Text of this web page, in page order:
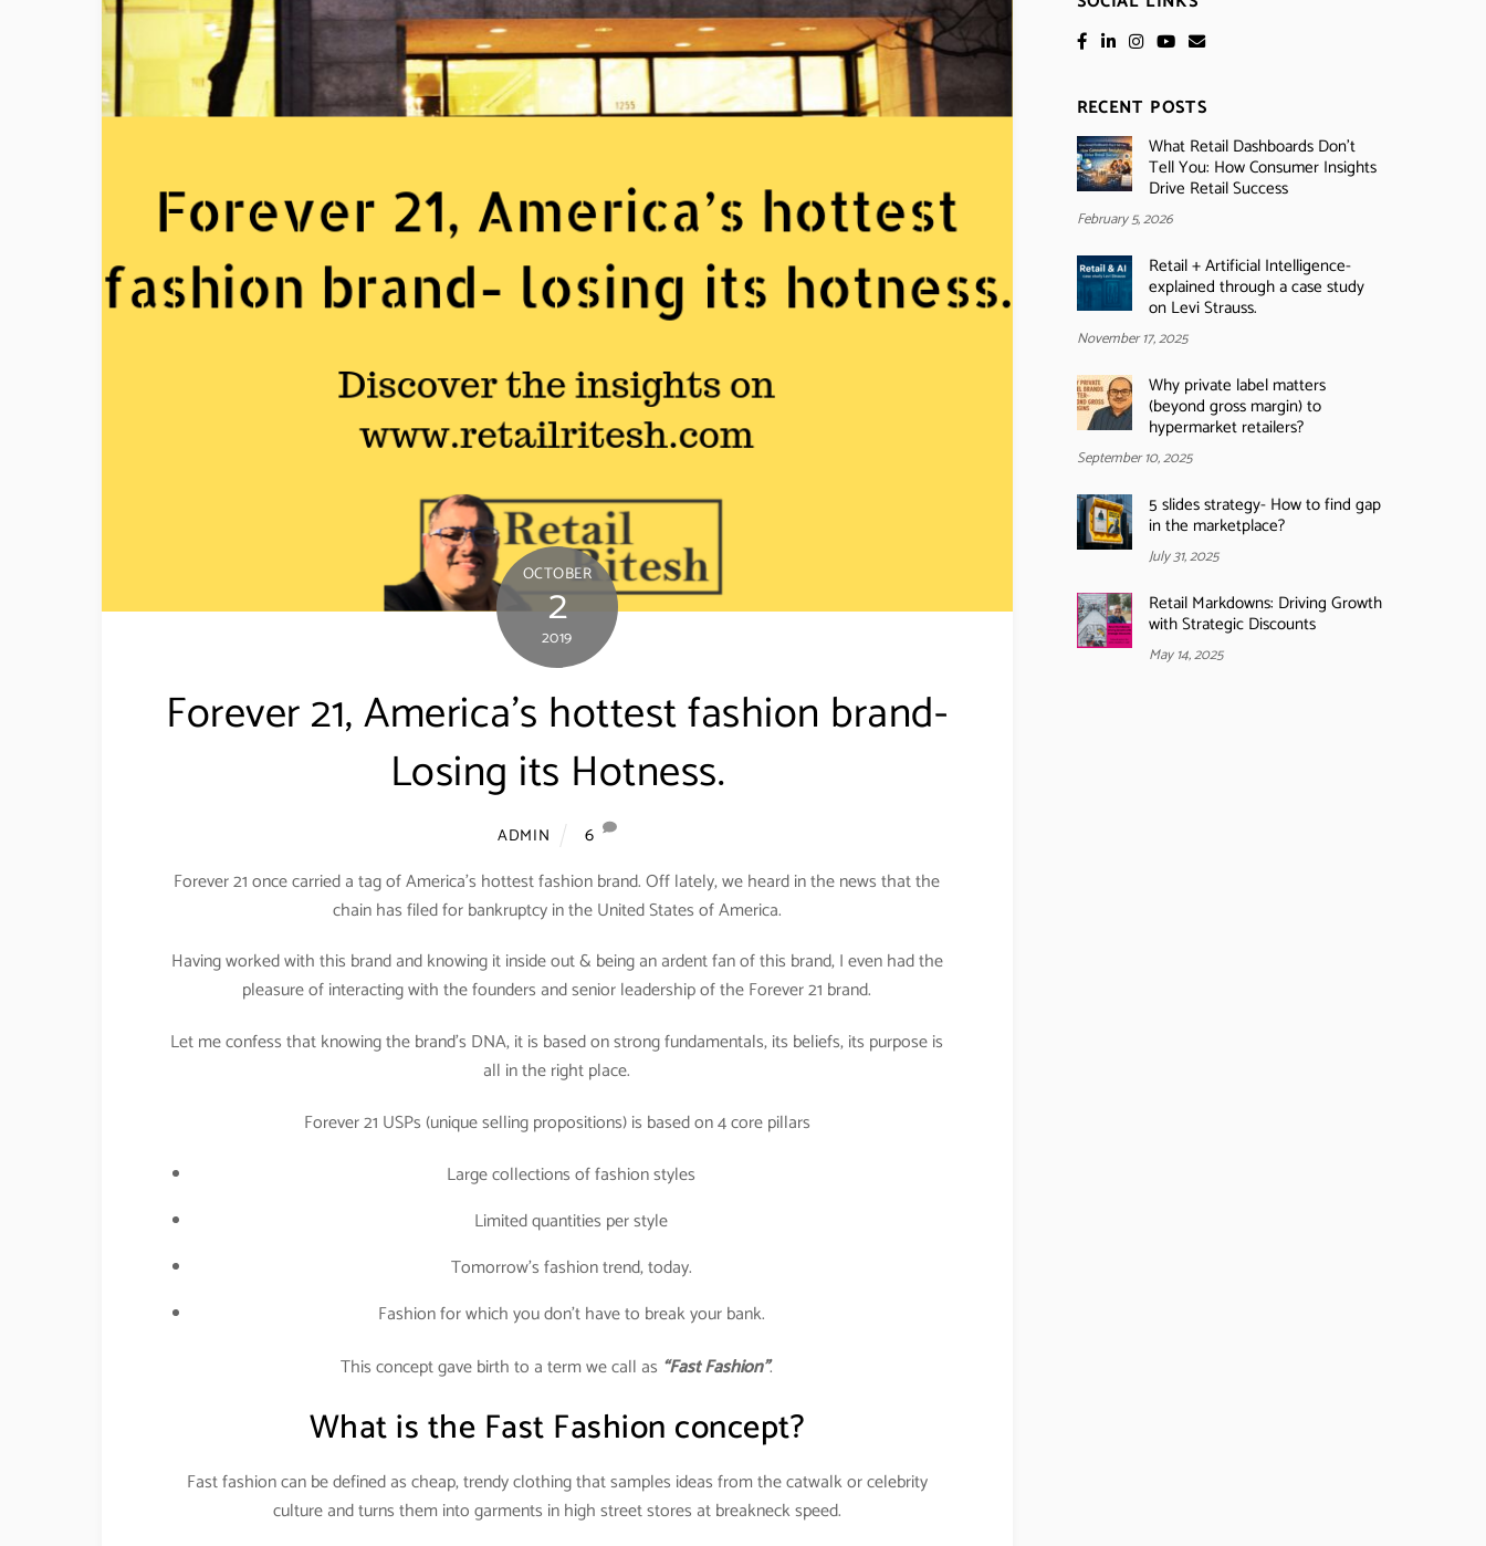
OCTOBER
2
2019
Forever 21, America’s hottest fashion brand-
Losing its Hotness.
ADMIN
6
Forever 21 once carried a tag of America’s hottest fashion brand. Off lately, we heard in the news that the
chain has filed for bankruptcy in the United States of America.
Having worked with this brand and knowing it inside out & being an ardent fan of this brand, I even had the
pleasure of interacting with the founders and senior leadership of the Forever 21 brand.
Let me confess that knowing the brand’s DNA, it is based on strong fundamentals, its beliefs, its purpose is
all in the right place.
Forever 21 USPs (unique selling propositions) is based on 4 core pillars
Large collections of fashion styles
Limited quantities per style
Tomorrow’s fashion trend, today.
Fashion for which you don’t have to break your bank.
This concept gave birth to a term we call as “Fast Fashion”.
What is the Fast Fashion concept?
Fast fashion can be defined as cheap, trendy clothing that samples ideas from the catwalk or celebrity
culture and turns them into garments in high street stores at breakneck speed.
RECENT POSTS
What Retail Dashboards Don’t
Tell You: How Consumer Insights
Drive Retail Success
February 5, 2026
Retail + Artificial Intelligence-
explained through a case study
on Levi Strauss.
November 17, 2025
Why private label matters
(beyond gross margin) to
hypermarket retailers?
September 10, 2025
5 slides strategy- How to find gap
in the marketplace?
July 31, 2025
Retail Markdowns: Driving Growth
with Strategic Discounts
May 14, 2025